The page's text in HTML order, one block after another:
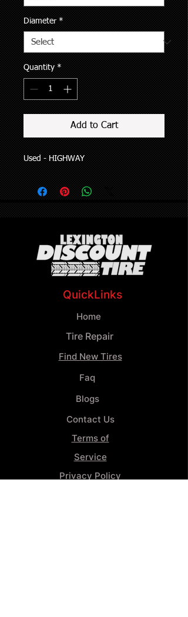
Diameter *
Quantity *
Add to Cart
Used - HIGHWAY
QuickLinks
Home
Tire Repair
Find New Tires
Faq
Blogs
Contact Us
Terms of
Service
Privacy Policy